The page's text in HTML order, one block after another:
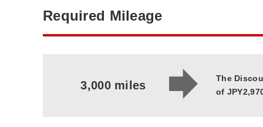
Required Mileage
3,000 miles
The
of